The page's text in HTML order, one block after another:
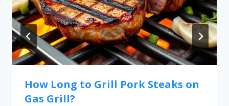
How Long to Grill Pork Steaks on
Gas Grill?